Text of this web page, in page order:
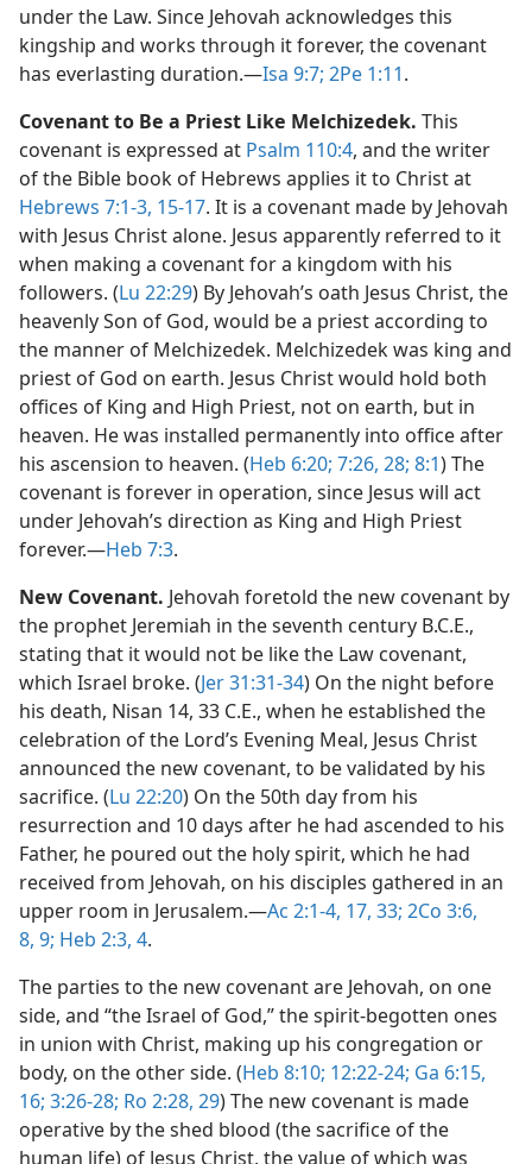
under the Law. Since Jehovah acknowledges this
kingship and works through it forever, the covenant
has everlasting duration.​—Isa 9:7; 2Pe 1:11.
Covenant to Be a Priest Like Melchizedek. This
covenant is expressed at Psalm 110:4, and the writer
of the Bible book of Hebrews applies it to Christ at
Hebrews 7:1-3, 15-17. It is a covenant made by Jehovah
with Jesus Christ alone. Jesus apparently referred to it
when making a covenant for a kingdom with his
followers. (Lu 22:29) By Jehovah’s oath Jesus Christ, the
heavenly Son of God, would be a priest according to
the manner of Melchizedek. Melchizedek was king and
priest of God on earth. Jesus Christ would hold both
offices of King and High Priest, not on earth, but in
heaven. He was installed permanently into office after
his ascension to heaven. (Heb 6:20; 7:26, 28; 8:1) The
covenant is forever in operation, since Jesus will act
under Jehovah’s direction as King and High Priest
forever.​—Heb 7:3.
New Covenant. Jehovah foretold the new covenant by
the prophet Jeremiah in the seventh century B.C.E.,
stating that it would not be like the Law covenant,
which Israel broke. (Jer 31:31-34) On the night before
his death, Nisan 14, 33 C.E., when he established the
celebration of the Lord’s Evening Meal, Jesus Christ
announced the new covenant, to be validated by his
sacrifice. (Lu 22:20) On the 50th day from his
resurrection and 10 days after he had ascended to his
Father, he poured out the holy spirit, which he had
received from Jehovah, on his disciples gathered in an
upper room in Jerusalem.​—Ac 2:1-4, 17, 33; 2Co 3:6,
8, 9; Heb 2:3, 4.
The parties to the new covenant are Jehovah, on one
side, and “the Israel of God,” the spirit-begotten ones
in union with Christ, making up his congregation or
body, on the other side. (Heb 8:10; 12:22-24; Ga 6:15,
16; 3:26-28; Ro 2:28, 29) The new covenant is made
operative by the shed blood (the sacrifice of the
human life) of Jesus Christ, the value of which was